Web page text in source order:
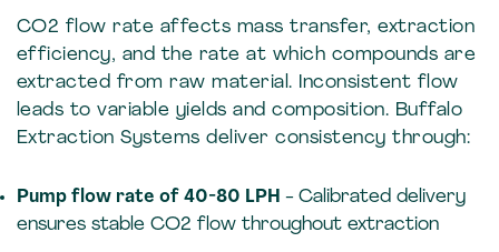
CO2 flow rate affects mass transfer, extraction
efficiency, and the rate at which compounds are
extracted from raw material. Inconsistent flow
leads to variable yields and composition. Buffalo
Extraction Systems deliver consistency through:
Pump flow rate of 40-80 LPH - Calibrated delivery
ensures stable CO2 flow throughout extraction